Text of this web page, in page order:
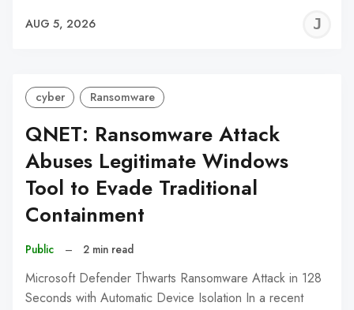
AUG 5, 2026
cyber Ransomware
QNET: Ransomware Attack
Abuses Legitimate Windows
Tool to Evade Traditional
Containment
Public – 2 min read
Microsoft Defender Thwarts Ransomware Attack in 128
Seconds with Automatic Device Isolation In a recent